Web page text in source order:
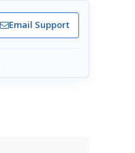
Email Support